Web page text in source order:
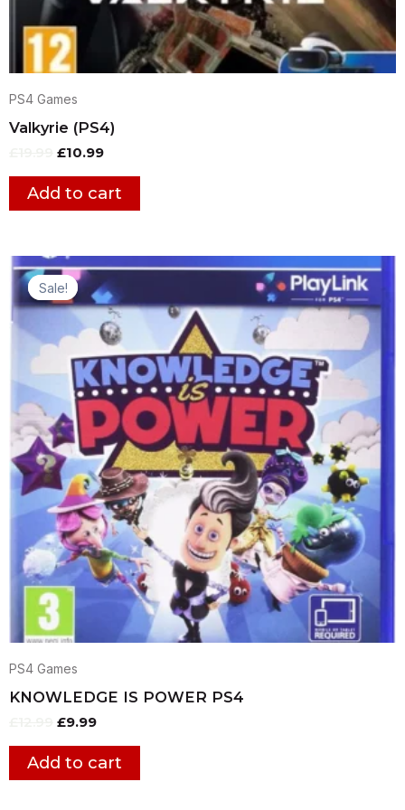
PS4 Games
Valkyrie (PS4)
£10.99
Add to cart
Sale!
Sale!
PS4 Games
KNOWLEDGE IS POWER PS4
Original
price
was:
£12.99.
£9.99
Current
price
is:
£9.99.
Add to cart